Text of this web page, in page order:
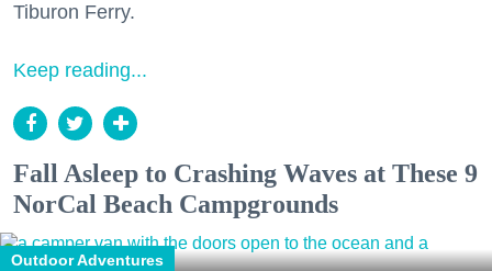
Tiburon Ferry.
Keep reading...
Fall Asleep to Crashing Waves at These 9
NorCal Beach Campgrounds
Outdoor Adventures